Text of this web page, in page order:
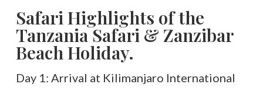
Safari Highlights of the
Tanzania Safari & Zanzibar
Beach Holiday.
Day 1: Arrival at Kilimanjaro International